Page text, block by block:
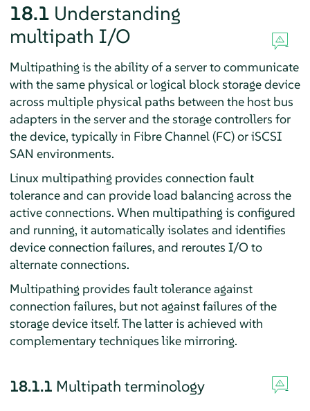
18.1 Understanding
multipath I/O
Multipathing is the ability of a server to communicate
with the same physical or logical block storage device
across multiple physical paths between the host bus
adapters in the server and the storage controllers for
the device, typically in Fibre Channel (FC) or iSCSI
SAN environments.
Linux multipathing provides connection fault
tolerance and can provide load balancing across the
active connections. When multipathing is configured
and running, it automatically isolates and identifies
device connection failures, and reroutes I/O to
alternate connections.
Multipathing provides fault tolerance against
connection failures, but not against failures of the
storage device itself. The latter is achieved with
complementary techniques like mirroring.
18.1.1 Multipath terminology